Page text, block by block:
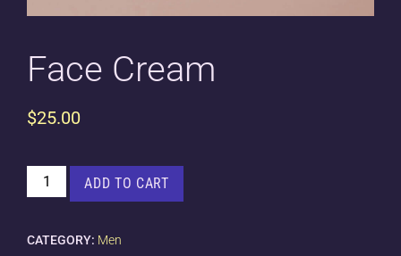
Face Cream
$25.00
FACE
CREAM
ADD TO CART
CATEGORY: Men